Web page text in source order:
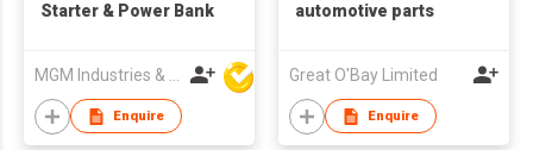
Starter & Power Bank
MGM Industries & Company
Enquire
automotive parts
Great O'Bay Limited
Enquire